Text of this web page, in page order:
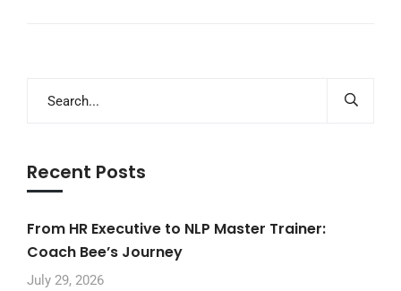
Recent Posts
From HR Executive to NLP Master Trainer:
Coach Bee’s Journey
July 29, 2026